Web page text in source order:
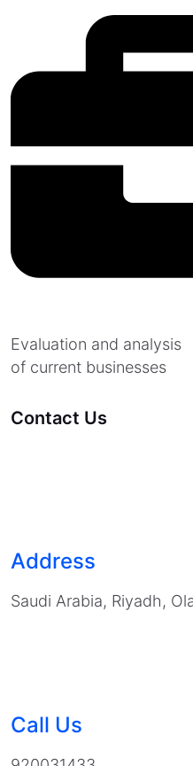
Evaluation and analysis
of current businesses
Contact Us
Address
Saudi Arabia, Riyadh,
Call Us